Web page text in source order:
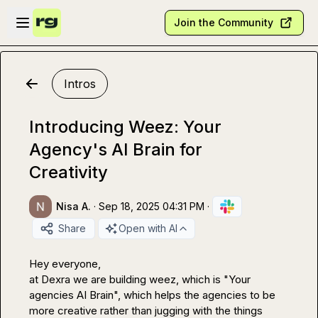
Skip to main content
Open sidebar
Join the Community
Intros
Introducing Weez: Your
Agency's AI Brain for
Creativity
Nisa A. · Sep 18, 2025 04:31 PM ·
Share
Open with AI
Hey everyone,
at Dexra we are building weez, which is "Your
agencies AI Brain", which helps the agencies to be
more creative rather than jugging with the things